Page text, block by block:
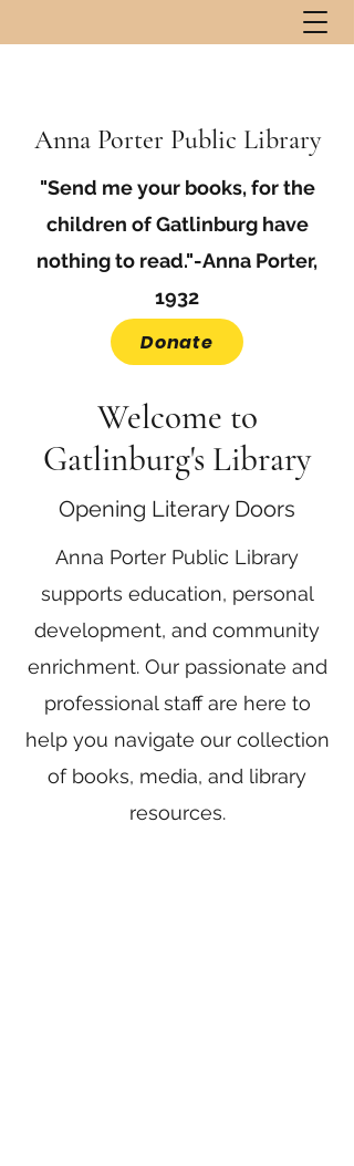
Anna Porter Public Library
"Send me your books, for the
children of Gatlinburg have
nothing to read."-Anna Porter,
1932
Donate
Welcome to
Gatlinburg's Library
Opening Literary Doors
Anna Porter Public Library
supports education, personal
development, and community
enrichment. Our passionate and
professional staff are here to
help you navigate our collection
of books, media, and library
resources.